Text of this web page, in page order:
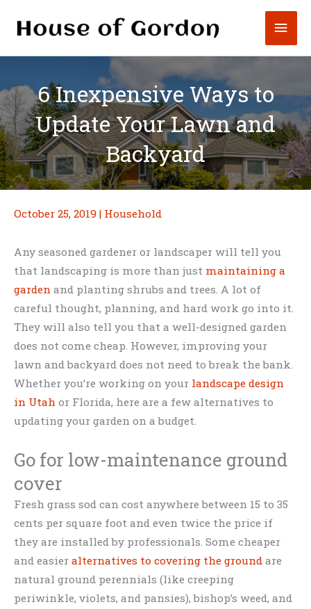
6 Inexpensive Ways to
Update Your Lawn and
Backyard
October 25, 2019 | Household
Any seasoned gardener or landscaper will tell you
that landscaping is more than just maintaining a
garden and planting shrubs and trees. A lot of
careful thought, planning, and hard work go into it.
They will also tell you that a well-designed garden
does not come cheap. However, improving your
lawn and backyard does not need to break the bank.
Whether you’re working on your landscape design
in Utah or Florida, here are a few alternatives to
updating your garden on a budget.
Go for low-maintenance ground
cover
Fresh grass sod can cost anywhere between 15 to 35
cents per square foot and even twice the price if
they are installed by professionals. Some cheaper
and easier alternatives to covering the ground are
natural ground perennials (like creeping
periwinkle, violets, and pansies), bishop’s weed, and